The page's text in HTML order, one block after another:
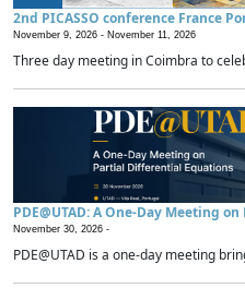
2nd PICASSO conference France
November 9, 2026 - November 11, 2026
Three day meeting in Coimbra to
PDE@UTAD: A One-Day Meeting
November 30, 2026 -
PDE@UTAD is a one-day meeting